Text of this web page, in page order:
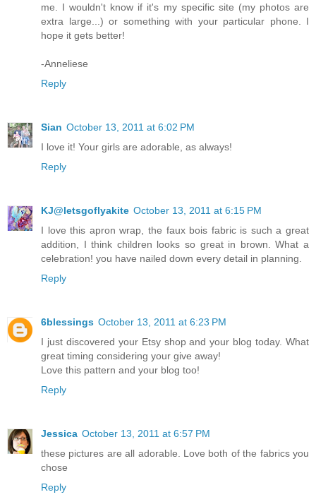
me. I wouldn't know if it's my specific site (my photos are
extra large...) or something with your particular phone. I
hope it gets better!
-Anneliese
Reply
Sian October 13, 2011 at 6:02 PM
I love it! Your girls are adorable, as always!
Reply
KJ@letsgoflyakite October 13, 2011 at 6:15 PM
I love this apron wrap, the faux bois fabric is such a great
addition, I think children looks so great in brown. What a
celebration! you have nailed down every detail in planning.
Reply
6blessings October 13, 2011 at 6:23 PM
I just discovered your Etsy shop and your blog today. What
great timing considering your give away!
Love this pattern and your blog too!
Reply
Jessica October 13, 2011 at 6:57 PM
these pictures are all adorable. Love both of the fabrics you
chose
Reply